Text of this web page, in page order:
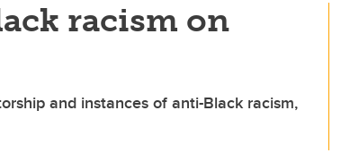
racism on
and instances of anti-Black racism,